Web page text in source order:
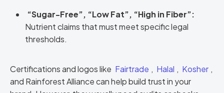
“Sugar-Free”, “Low Fat”, “High in Fiber”:
Nutrient claims that must meet specific legal
thresholds.
Certifications and logos like Fairtrade , Halal , Kosher ,
and Rainforest Alliance can help build trust in your